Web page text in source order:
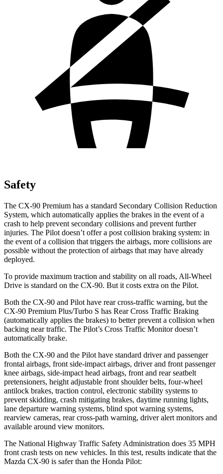
Safety
The CX-90 Premium has a standard Secondary Collision Reduction
System, which automatically applies the brakes in the event of a
crash to help prevent secondary collisions and prevent further
injuries. The Pilot doesn’t offer a post collision braking system: in
the event of a collision that triggers the airbags, more collisions are
possible without the protection of airbags that may have already
deployed.
To provide maximum traction and stability on all roads, All-Wheel
Drive is standard on the CX-90. But it costs extra on the Pilot.
Both the CX-90 and Pilot have rear cross-traffic warning, but the
CX-90 Premium Plus/Turbo S has Rear Cross Traffic Braking
(automatically applies the brakes) to better prevent a collision when
backing near traffic. The Pilot’s Cross Traffic Monitor doesn’t
automatically brake.
Both the CX-90 and the Pilot have standard driver and passenger
frontal airbags, front side-impact airbags, driver and front passenger
knee airbags, side-impact head airbags, front and rear seatbelt
pretensioners, height adjustable front shoulder belts, four-wheel
antilock brakes, traction control, electronic stability systems to
prevent skidding, crash mitigating brakes, daytime running lights,
lane departure warning systems, blind spot warning systems,
rearview cameras, rear cross-path warning, driver alert monitors and
available around view monitors.
The National Highway Traffic Safety Administration does 35 MPH
front crash tests on new vehicles. In this test, results indicate that the
Mazda CX-90 is safer than the Honda Pilot: